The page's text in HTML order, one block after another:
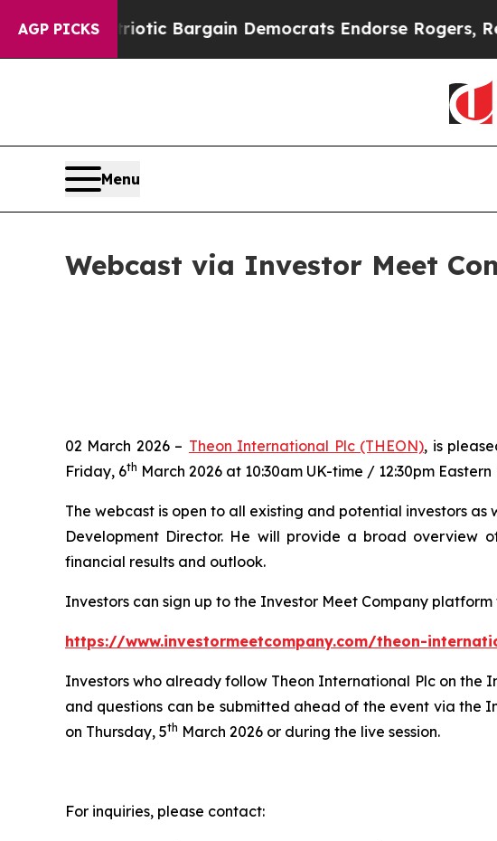
AGP PICKS
Patriotic Bargain Democrats Endorse Rogers,
Menu
Webcast via Investor Meet
02 March 2026 – Theon International Plc (THEON), is
Friday, 6th March 2026 at 10:30am UK-time / 12:30pm
The webcast is open to all existing and potential investors
Development Director. He will provide a broad overview
financial results and outlook.
Investors can sign up to the Investor Meet Company
https://www.investormeetcompany.com/theon-
Investors who already follow Theon International Plc on the
and questions can be submitted ahead of the event via the
on Thursday, 5th March 2026 or during the live session.
For inquiries, please contact: